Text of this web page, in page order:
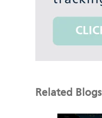
Related Blogs